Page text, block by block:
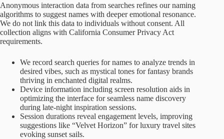
Anonymous interaction data from searches refines our naming
algorithms to suggest names with deeper emotional resonance.
We do not link this data to individuals without consent. All
collection aligns with California Consumer Privacy Act
requirements.
We record search queries for names to analyze trends in
desired vibes, such as mystical tones for fantasy brands
thriving in enchanted digital realms.
Device information including screen resolution aids in
optimizing the interface for seamless name discovery
during late-night inspiration sessions.
Session durations reveal engagement levels, improving
suggestions like “Velvet Horizon” for luxury travel sites
evoking sunset sails.